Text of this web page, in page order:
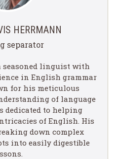
HERRMANN
seasoned linguist with
in English grammar
for his meticulous
of language
dedicated to helping
of English. His
down complex
into easily digestible